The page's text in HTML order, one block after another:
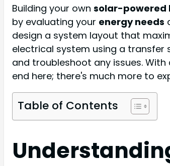
Building your own solar-powered
by evaluating your energy needs
design a system layout that
electrical system using a transfer
and troubleshoot any issues.
end here; there's much more to
Table of Contents